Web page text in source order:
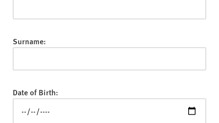
r
iSurname:
Date of Birth: